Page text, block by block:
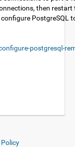
then restart
PostgreSQL
postgresql-